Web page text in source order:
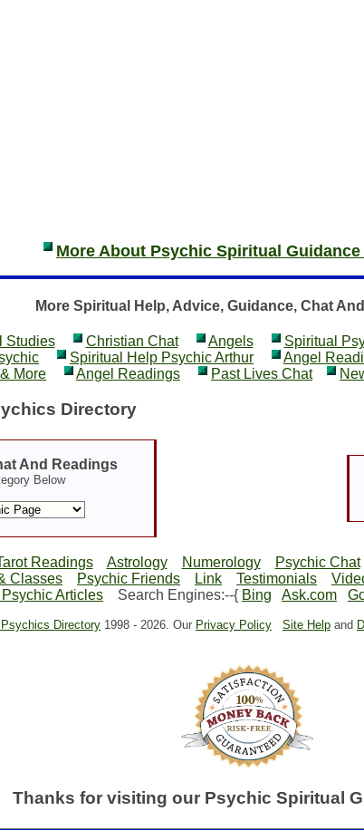
More About Psychic Spiritual
More Spiritual Help, Advice, Guidance, Chat
Studies Christian Chat Angels Spiritual
Spiritual Help Psychic Arthur Angel
More
Angel Readings Past Lives Chat
Directory
And Readings
Below
Readings Astrology Numerology Psychic Chat
Classes Psychic Friends Link Testimonials
Psychic Articles
Search Engines:--{ Bing Ask.com
Directory 1998 - 2026. Our Privacy Policy Site Help and
Thanks for visiting our Psychic Spiritual